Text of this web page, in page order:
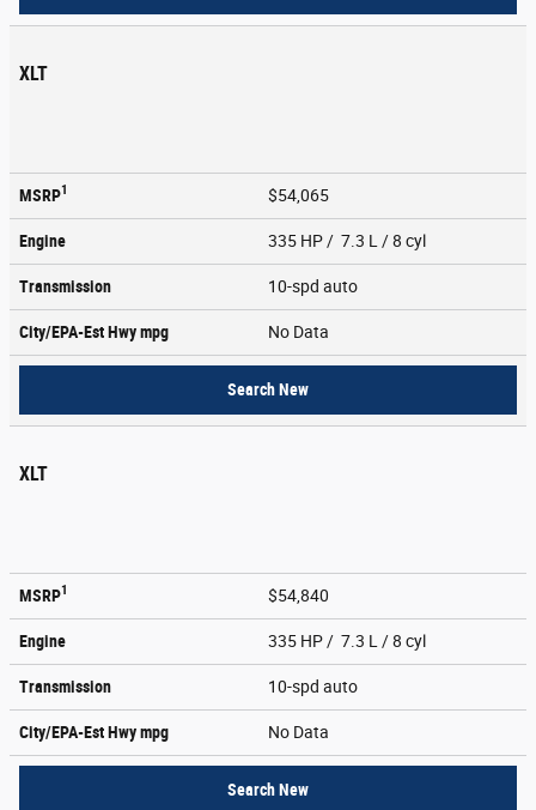
XLT
MSRP1 $54,065
Engine 335 HP / 7.3 L / 8 cyl
Transmission 10-spd auto
City/EPA-Est Hwympg No Data
Search New
XLT
MSRP1 $54,840
Engine 335 HP / 7.3 L / 8 cyl
Transmission 10-spd auto
City/EPA-Est Hwympg No Data
Search New